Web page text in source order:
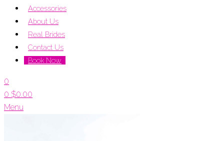
Accessories
About Us
Real Brides
Contact Us
Book Now
0
0 $0.00
Menu